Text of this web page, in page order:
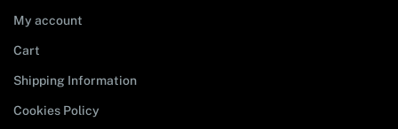
My account
Cart
Shipping Information
Cookies Policy